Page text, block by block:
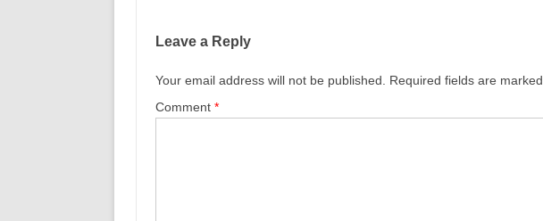
Leave a Reply
Your email address will not be published. Required fields are marked
Comment *